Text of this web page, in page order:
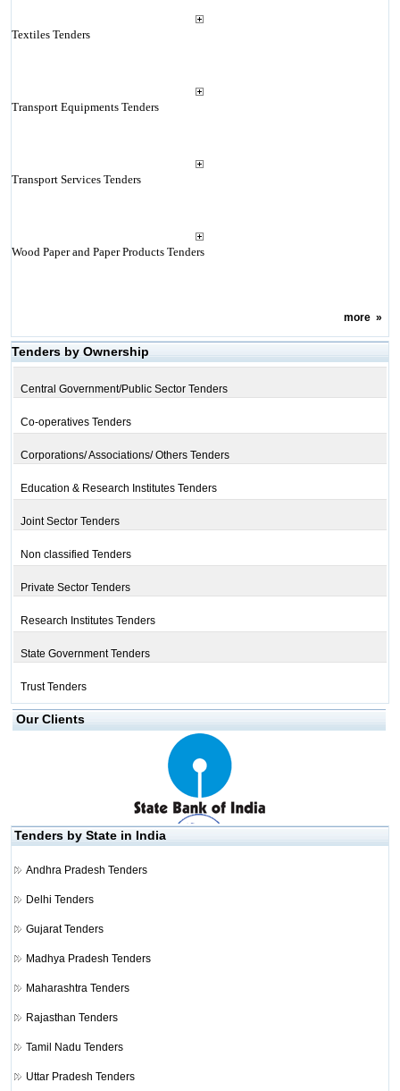
Textiles Tenders
Transport Equipments Tenders
Transport Services Tenders
Wood Paper and Paper Products Tenders
more»
Tenders by Ownership
Central Government/Public Sector Tenders
Co-operatives Tenders
Corporations/ Associations/ Others Tenders
Education & Research Institutes Tenders
Joint Sector Tenders
Non classified Tenders
Private Sector Tenders
Research Institutes Tenders
State Government Tenders
Trust Tenders
Our Clients
Tenders by State in India
Andhra Pradesh Tenders
Delhi Tenders
Gujarat Tenders
Madhya Pradesh Tenders
Maharashtra Tenders
Rajasthan Tenders
Tamil Nadu Tenders
Uttar Pradesh Tenders